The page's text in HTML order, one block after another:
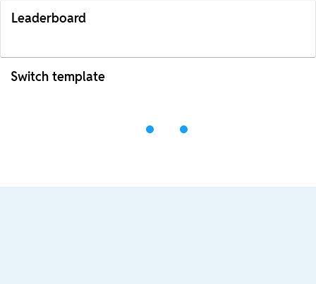
Leaderboard
Switch template